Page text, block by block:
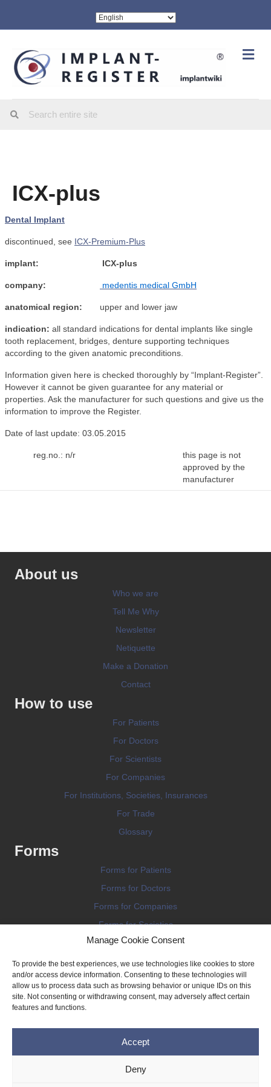
Manage Cookie Consent
To provide the best experiences, we use technologies like cookies to store
and/or access device information. Consenting to these technologies will
allow us to process data such as browsing behavior or unique IDs on this
site. Not consenting or withdrawing consent, may adversely affect certain
features and functions.
Accept
Deny
ICX-plus
Dental Implant
discontinued, see ICX-Premium-Plus
implant: ICX-plus
company: medentis medical GmbH
anatomical region: upper and lower jaw
indication: all standard indications for dental implants like single
tooth replacement, bridges, denture supporting techniques
according to the given anatomic preconditions.
Information given here is checked thoroughly by “Implant-Register”.
However it cannot be given guarantee for any material or
properties. Ask the manufacturer for such questions and give us the
information to improve the Register.
Date of last update: 03.05.2015
reg.no.: n/r
this page is not
approved by the
manufacturer
About us
Who we are
Tell Me Why
Newsletter
Netiquette
Make a Donation
Contact
How to use
For Patients
For Doctors
For Scientists
For Companies
For Institutions, Societies, Insurances
For Trade
Glossary
Forms
Forms for Patients
Forms for Doctors
Forms for Companies
Forms for Societies
Forms for Information
Privacy Policy